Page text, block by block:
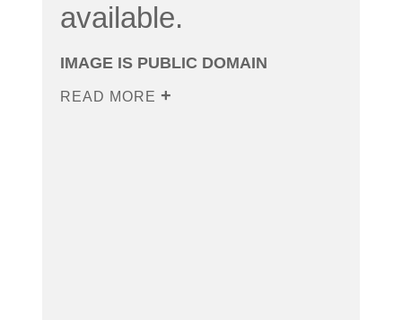
available.
IMAGE IS PUBLIC DOMAIN
READ MORE